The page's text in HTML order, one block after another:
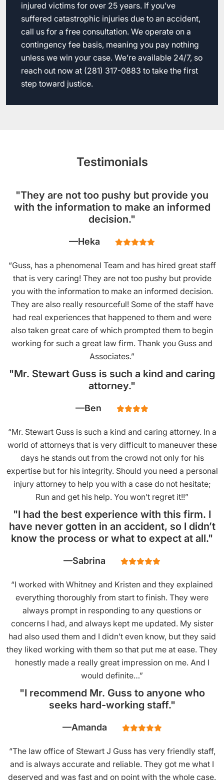
injured victims for over 25 years. If you’ve
suffered catastrophic injuries due to an accident,
call us for a free consultation. We operate on a
contingency fee basis, meaning you pay nothing
unless we win your case. We’re available 24/7, so
reach out now at (281) 317-0883 to take the first
step toward justice.
Testimonials
"They are not too pushy but provide you
with the information to make an informed
decision."
Heka
“Guss, has a phenomenal Team and has hired great staff
that is very caring! They are not too pushy but provide
you with the information to make an informed decision.
They are also really resourceful! Some of the staff have
had real experiences that happened to them and were
also taken great care of which prompted them to begin
working for such a great law firm. Thank you Guss and
Associates.”
"Mr. Stewart Guss is such a kind and caring
attorney."
Ben
“Mr. Stewart Guss is such a kind and caring attorney. In a
world of attorneys that is very difficult to maneuver these
days he stands out from the crowd not only for his
expertise but for his integrity. Should you need a personal
injury attorney to help you with a case do not hesitate;
Run and get his help. You won’t regret it!!”
"I had the best experience with this firm. I
have never gotten in an accident, so I didn’t
know the process or what to expect at all."
Sabrina
“I worked with Whitney and Kristen and they explained
everything thoroughly from start to finish. They were
always prompt in responding to any questions or
concerns I had, and always kept me updated. My sister
had also used them and I didn’t even know, but they said
they liked working with them so that put me at ease. They
honestly made a really great impression on me. And I
would definite…”
"I recommend Mr. Guss to anyone who
seeks hard-working staff."
Amanda
“The law office of Stewart J Guss has very friendly staff,
and is always accurate and reliable. They got me what I
deserved and was fast and on point with the whole case.